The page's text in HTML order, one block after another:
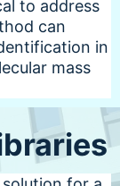
to address
can
in
mass